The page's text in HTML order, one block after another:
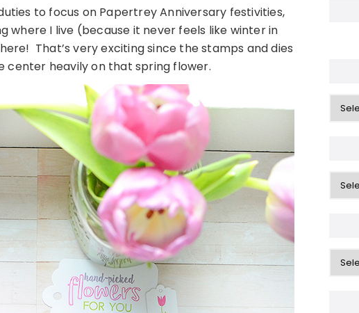
to focus on Papertrey Anniversary festivities,
where I live (because it never feels like winter in
That’s very exciting since the stamps and dies
center heavily on that spring flower.